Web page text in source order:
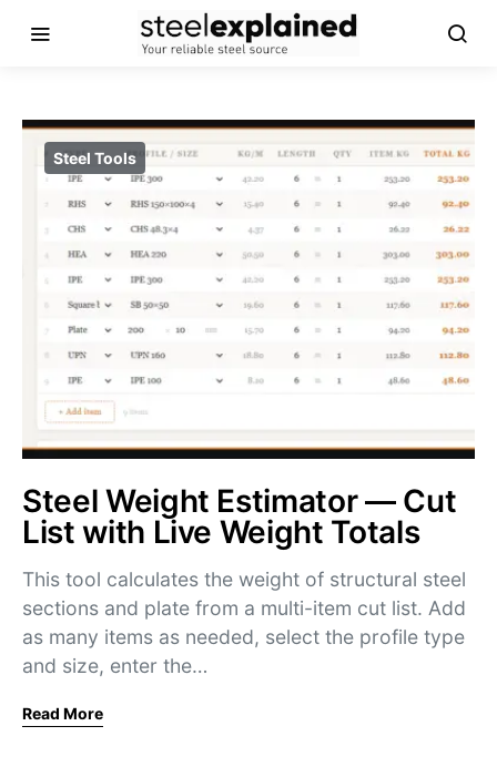
Steel Tools
Steel Weight Estimator — Cut
List with Live Weight Totals
This tool calculates the weight of structural steel
sections and plate from a multi-item cut list. Add
as many items as needed, select the profile type
and size, enter the…
Read More